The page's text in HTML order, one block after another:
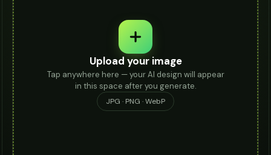
Upload your image
Tap anywhere here — your AI design will appear
in this space after you generate.
JPG · PNG · WebP